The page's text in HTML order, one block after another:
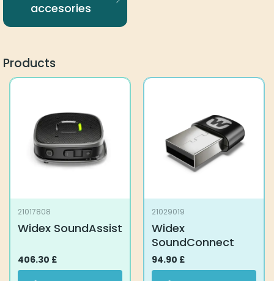
accesories
Products
21017808
Widex SoundAssist
406.30 £
21029019
Widex
SoundConnect
94.90 £